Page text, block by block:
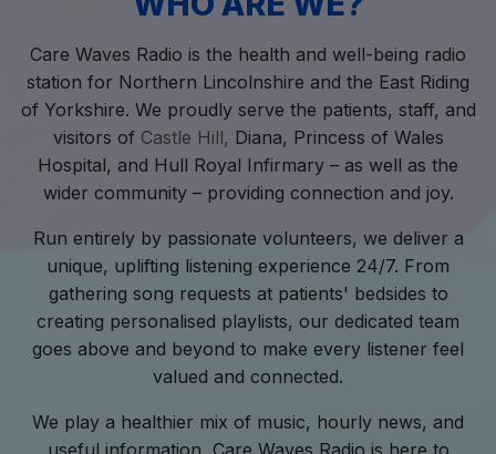
Care Waves Radio is the health and well-being radio
station for Northern Lincolnshire and the East Riding
of Yorkshire. We proudly serve the patients, staff, and
visitors of Castle Hill, Diana, Princess of Wales
Hospital, and Hull Royal Infirmary – as well as the
wider community – providing connection and joy.
Run entirely by passionate volunteers, we deliver a
unique, uplifting listening experience 24/7. From
gathering song requests at patients' bedsides to
creating personalised playlists, our dedicated team
goes above and beyond to make every listener feel
valued and connected.
We play a healthier mix of music, hourly news, and
useful information, Care Waves Radio is here to